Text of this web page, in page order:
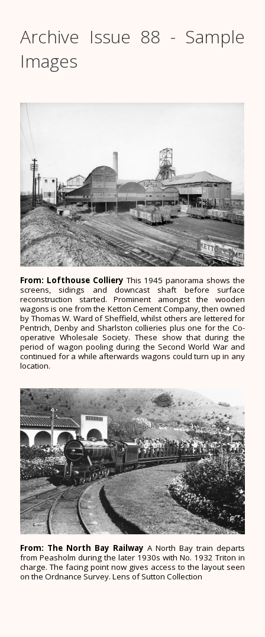
Archive Issue 88 - Sample
Images
From: Lofthouse Colliery This 1945 panorama shows the
screens, sidings and downcast shaft before surface
reconstruction started. Prominent amongst the wooden
wagons is one from the Ketton Cement Company, then owned
by Thomas W. Ward of Sheffield, whilst others are lettered for
Pentrich, Denby and Sharlston collieries plus one for the Co-
operative Wholesale Society. These show that during the
period of wagon pooling during the Second World War and
continued for a while afterwards wagons could turn up in any
location.
From: The North Bay Railway A North Bay train departs
from Peasholm during the later 1930s with No. 1932 Triton in
charge. The facing point now gives access to the layout seen
on the Ordnance Survey. Lens of Sutton Collection